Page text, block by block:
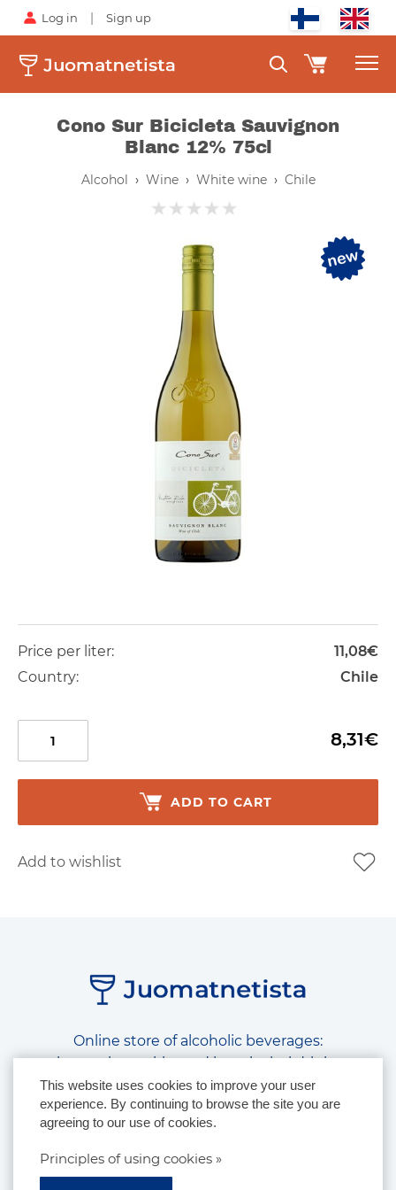
Log in | Sign up
Cono Sur Bicicleta Sauvignon
Blanc 12% 75cl
Alcohol › Wine › White wine › Chile
Price per liter:
11,08€
Country:
Chile
8,31€
ADD TO CART
Add to wishlist
Online store of alcoholic beverages:
beer, wine, spirits and low alcohol drinks
Follow us on social media:
This website uses cookies to improve your user
experience. By continuing to browse the site you are
agreeing to our use of cookies.
Principles of using cookies »